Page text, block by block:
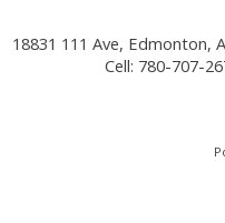
18831 111 Ave, Edmonton,
Cell: 780-707-